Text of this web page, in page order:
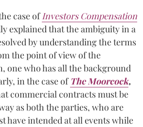
case of Investors Compensation
explained that the ambiguity in a
by understanding the terms
the point of view of the
one who has all the background
in the case of The Moorcock,
commercial contracts must be
as both the parties, who are
have intended at all events while